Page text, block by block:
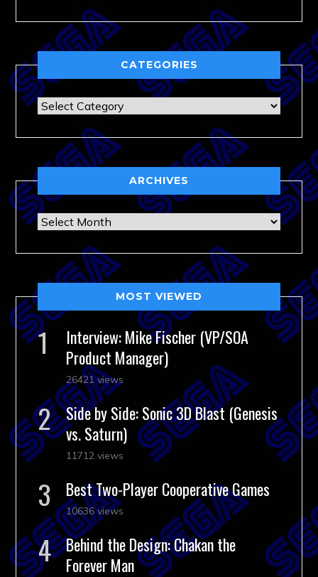
CATEGORIES
Categories
ARCHIVES
Archives
MOST VIEWED
Interview: Mike Fischer (VP/SOA
Product Manager)
26421 views
Side by Side: Sonic 3D Blast (Genesis
vs. Saturn)
11712 views
Best Two-Player Cooperative Games
10636 views
Behind the Design: Chakan the
Forever Man